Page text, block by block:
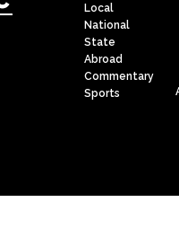
Local
National
State
Abroad
Commentary
Sports